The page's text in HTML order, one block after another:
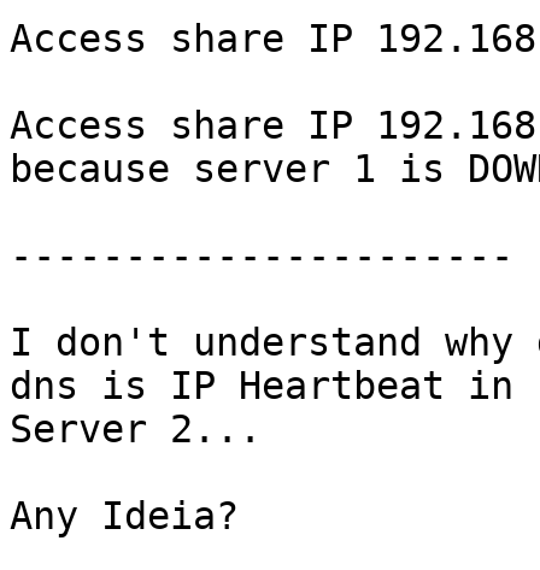
Access share IP
Access share IP
because server 1 is
----------------------
I don't understand why
dns is IP Heartbeat in
Server 2...
Any Ideia?